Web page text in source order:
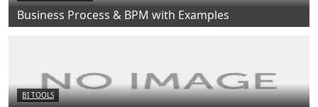
Business Process & BPM with Examples
BI TOOLS